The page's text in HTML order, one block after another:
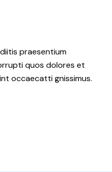
praesentium
quos dolores et
occaecatti gnissimus.